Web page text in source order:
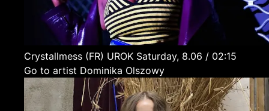
Crystallmess (FR) UROK
Saturday, 8.06 / 02:15
Go to artist Dominika Olszowy